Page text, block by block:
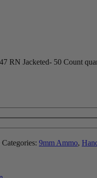
RN Jacketed- 50 Count
Categories: 9mm Ammo,